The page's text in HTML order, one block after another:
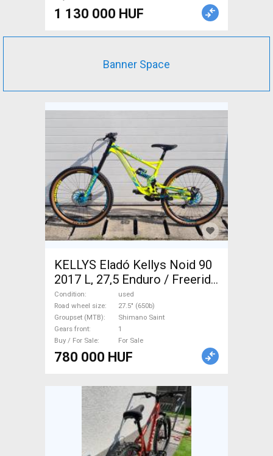
1 130 000 HUF
Banner Space
KELLYS Eladó Kellys Noid 90
2017 L, 27,5 Enduro / Freeride
/ DH 27.5" (650b) Shimano
Saint used For Sale
Condition
used
Road wheel size
27.5" (650b)
Groupset (MTB)
Shimano Saint
Gears front
1
Buy / For Sale
For Sale
780 000 HUF